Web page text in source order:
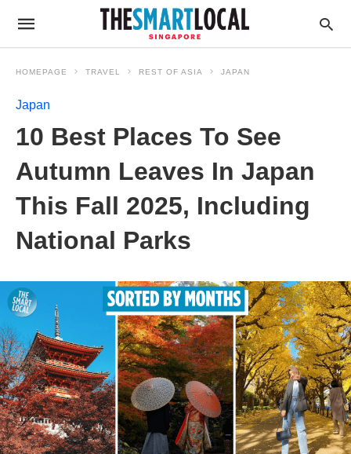
HOMEPAGE TRAVEL REST OF ASIA JAPAN
Japan
10 Best Places To See
Autumn Leaves In Japan
This Fall 2025, Including
National Parks